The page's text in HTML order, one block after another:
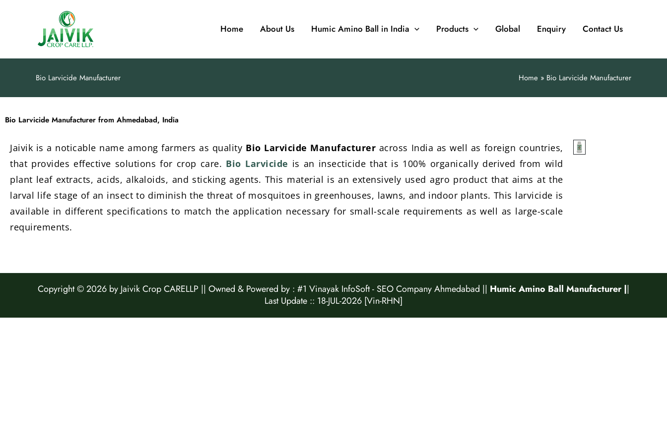
Home About Us Humic Amino Ball in India Products Global Enquiry Contact Us
Bio Larvicide Manufacturer Home Bio Larvicide Manufacturer
Bio Larvicide Manufacturer from Ahmedabad, India
Jaivik is a noticable name among farmers as quality Bio Larvicide Manufacturer across India as well as foreign countries,
that provides effective solutions for crop care. Bio Larvicide is an insecticide that is 100% organically derived from wild
plant leaf extracts, acids, alkaloids, and sticking agents. This material is an extensively used agro product that aims at the
larval life stage of an insect to diminish the threat of mosquitoes in greenhouses, lawns, and indoor plants. This larvicide is
available in different specifications to match the application necessary for small-scale requirements as well as large-scale
requirements.
Copyright © 2026 by Jaivik Crop CARELLP || Owned & Powered by : #1 Vinayak InfoSoft - SEO Company Ahmedabad || Humic Amino Ball Manufacturer ||
Last Update :: 18-JUL-2026 [Vin-RHN]